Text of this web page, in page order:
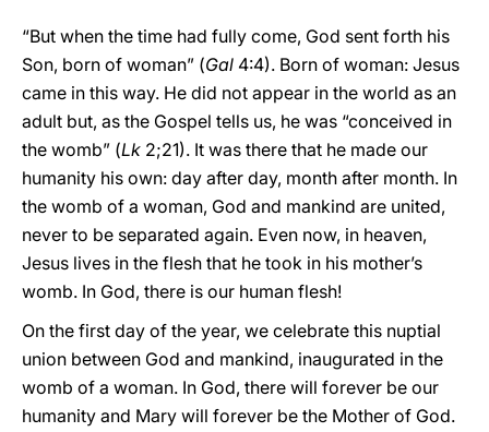
“But when the time had fully come, God sent forth his
Son, born of woman” (Gal 4:4). Born of woman: Jesus
came in this way. He did not appear in the world as an
adult but, as the Gospel tells us, he was “conceived in
the womb” (Lk 2;21). It was there that he made our
humanity his own: day after day, month after month. In
the womb of a woman, God and mankind are united,
never to be separated again. Even now, in heaven,
Jesus lives in the flesh that he took in his mother’s
womb. In God, there is our human flesh!
On the first day of the year, we celebrate this nuptial
union between God and mankind, inaugurated in the
womb of a woman. In God, there will forever be our
humanity and Mary will forever be the Mother of God.